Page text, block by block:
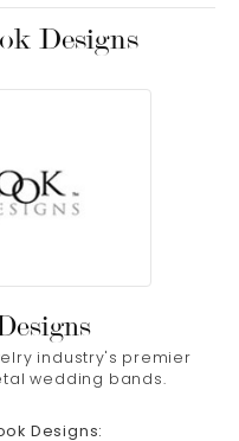
Designs
industry's premier
wedding bands.
Designs: